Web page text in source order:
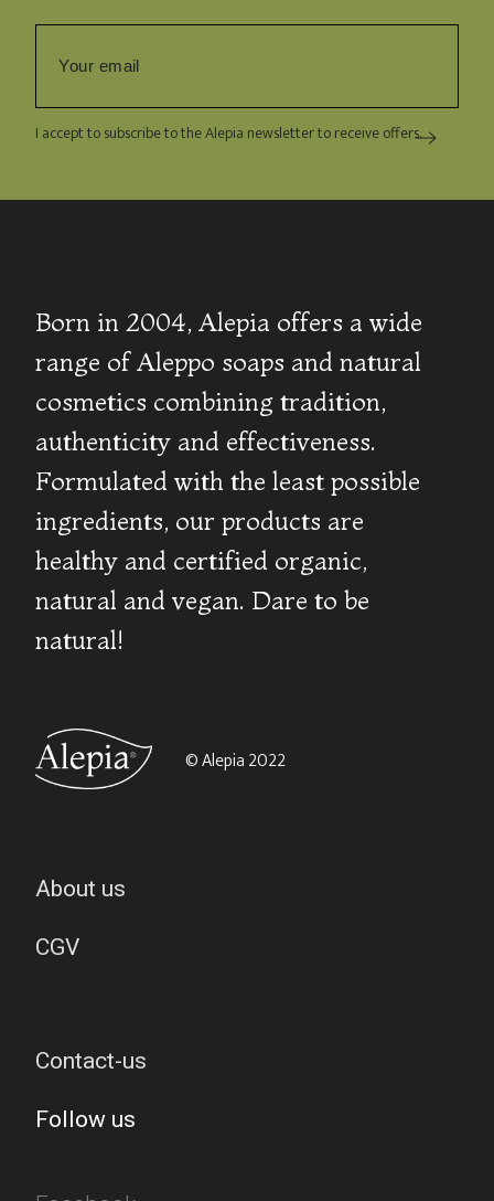
I accept to subscribe to the Alepia newsletter to receive offers.
Born in 2004, Alepia offers a wide
range of Aleppo soaps and natural
cosmetics combining tradition,
authenticity and effectiveness.
Formulated with the least possible
ingredients, our products are
healthy and certified organic,
natural and vegan. Dare to be
natural!
© Alepia 2022
About us
CGV
Contact-us
Follow us